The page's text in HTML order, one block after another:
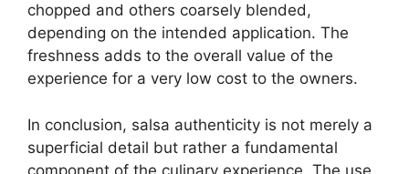
chopped and others coarsely blended,
depending on the intended application. The
freshness adds to the overall value of the
experience for a very low cost to the owners.
In conclusion, salsa authenticity is not merely a
superficial detail but rather a fundamental
component of the culinary experience. The use